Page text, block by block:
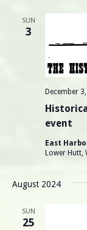
SUN
3
event
December
East
Lower Hutt,
August 2024
SUN
25